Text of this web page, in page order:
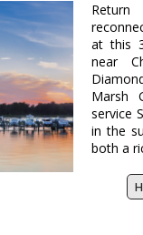
at this
near
Marsh
service
in the
both a